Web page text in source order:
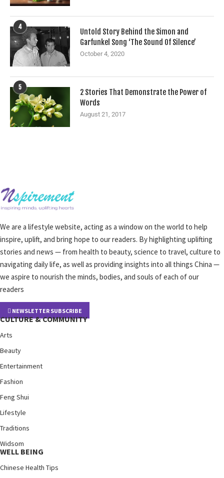
4
Untold Story Behind the Simon and
Garfunkel Song ‘The Sound Of Silence’
October 4, 2020
5
2 Stories That Demonstrate the Power of
Words
August 21, 2017
We are a lifestyle website, acting as a window on the world to help
inspire, uplift, and bring hope to our readers. By highlighting uplifting
stories and news — from health to beauty, science to travel, culture to
navigating daily life, as well as providing insights into all things China —
we aspire to nourish the minds, bodies, and souls of each of our
readers
NEWSLETTER SUBSCRIBE
CULTURE & COMMUNITY
Arts
Beauty
Entertainment
Fashion
Feng Shui
Lifestyle
Traditions
Widsom
WELL BEING
Chinese Health Tips